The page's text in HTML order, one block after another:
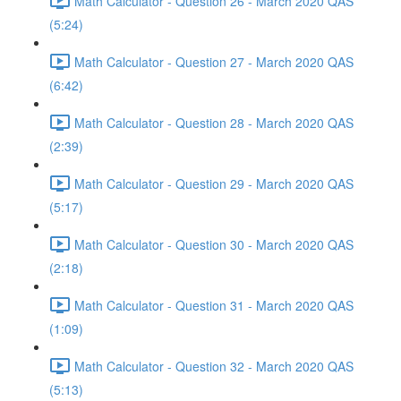
(5:24)
Math Calculator - Question 27 - March 2020 QAS
(6:42)
Math Calculator - Question 28 - March 2020 QAS
(2:39)
Math Calculator - Question 29 - March 2020 QAS
(5:17)
Math Calculator - Question 30 - March 2020 QAS
(2:18)
Math Calculator - Question 31 - March 2020 QAS
(1:09)
Math Calculator - Question 32 - March 2020 QAS
(5:13)